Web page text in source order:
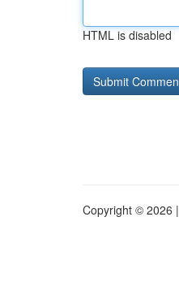
HTML is disabled
Copyright © 2026 |